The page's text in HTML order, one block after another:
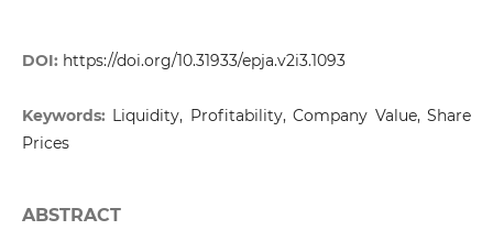
DOI: https://doi.org/10.31933/epja.v2i3.1093
Keywords: Liquidity, Profitability, Company Value, Share
Prices
ABSTRACT